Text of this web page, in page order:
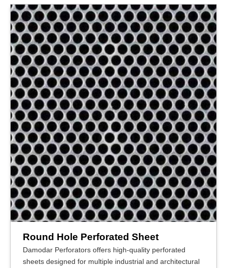
Round Hole Perforated Sheet
Damodar Perforators offers high-quality perforated
sheets designed for multiple industrial and architectural